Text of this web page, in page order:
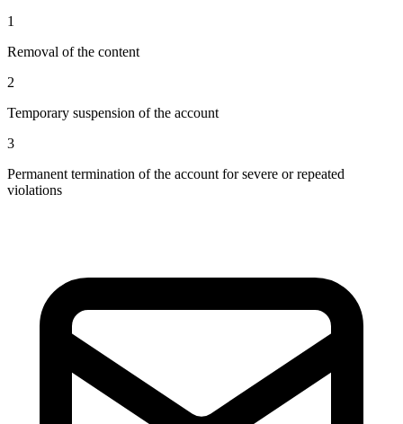
1
Removal of the content
2
Temporary suspension of the account
3
Permanent termination of the account for severe or repeated
violations